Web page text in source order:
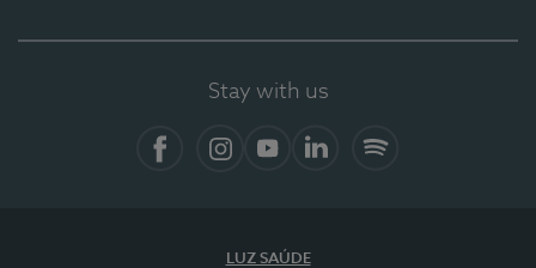
Stay with us
LUZ SAÚDE